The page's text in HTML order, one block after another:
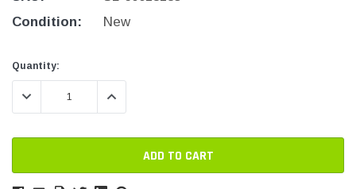
Printer
600 DPI
Condition:
New
Current
Stock:
Current
Stock:
Quantity:
DECREASE QUANTITY:INCREASE QUANTITY: